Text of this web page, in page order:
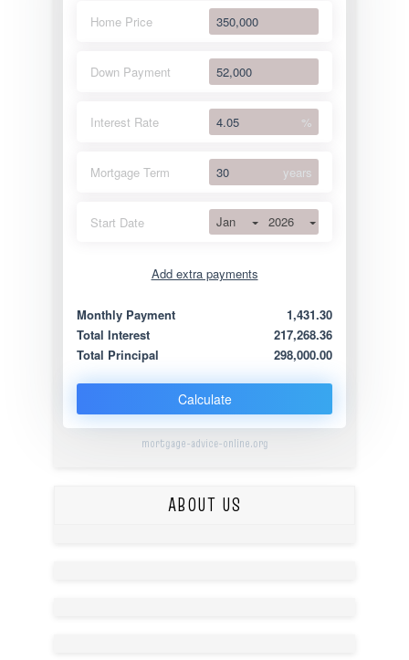
Home Price
Down Payment
Interest Rate %
Mortgage Term years
Start Date Jan 2026
Add extra payments
Extra yearly
Monthly Payment
1,431.30
Total Interest
217,268.36
Total Principal
298,000.00
Calculate
mortgage-advice-online.org
ABOUT US